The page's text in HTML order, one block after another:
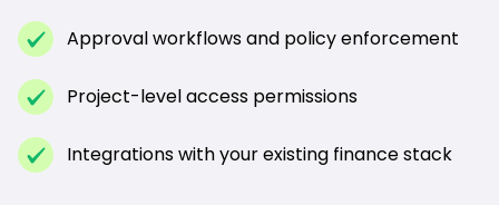
Approval workflows and policy enforcement
Project-level access permissions
Integrations with your existing finance stack